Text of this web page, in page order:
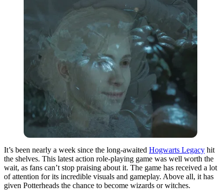
It’s been nearly a week since the long-awaited Hogwarts Legacy hit
the shelves. This latest action role-playing game was well worth the
wait, as fans can’t stop praising about it. The game has received a lot
of attention for its incredible visuals and gameplay. Above all, it has
given Potterheads the chance to become wizards or witches.